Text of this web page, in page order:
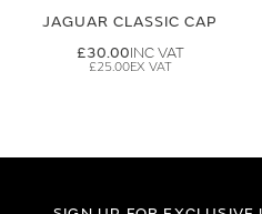
JAGUAR CLASSIC CAP
£30.00
£25.00